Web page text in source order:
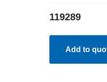
119289
Add to